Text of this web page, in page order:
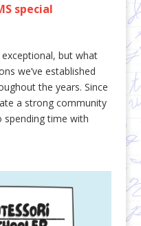
special
but what
we’ve established
the years. Since
a strong community
time with